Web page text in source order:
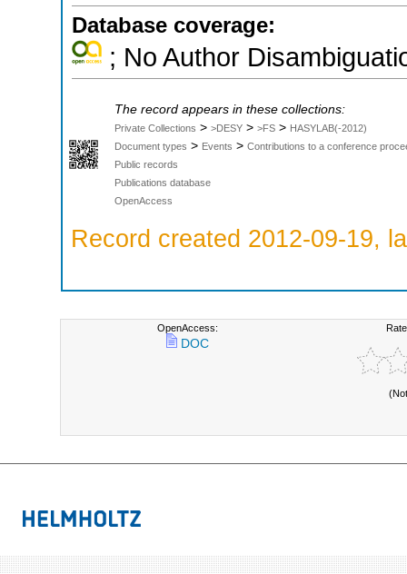
Database coverage:
; No Author
The record appears in these collections:
Private Collections > >DESY > >FS > HASYLAB(-2012)
Document types > Events > Contributions to a conference
Public records
Publications database
OpenAccess
Record created 2012-09-19,
OpenAccess:
DOC